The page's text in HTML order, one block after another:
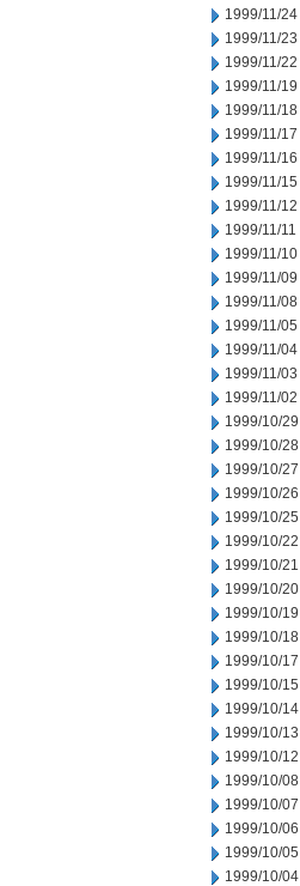
1999/11/24
1999/11/23
1999/11/22
1999/11/19
1999/11/18
1999/11/17
1999/11/16
1999/11/15
1999/11/12
1999/11/11
1999/11/10
1999/11/09
1999/11/08
1999/11/05
1999/11/04
1999/11/03
1999/11/02
1999/10/29
1999/10/28
1999/10/27
1999/10/26
1999/10/25
1999/10/22
1999/10/21
1999/10/20
1999/10/19
1999/10/18
1999/10/17
1999/10/15
1999/10/14
1999/10/13
1999/10/12
1999/10/08
1999/10/07
1999/10/06
1999/10/05
1999/10/04